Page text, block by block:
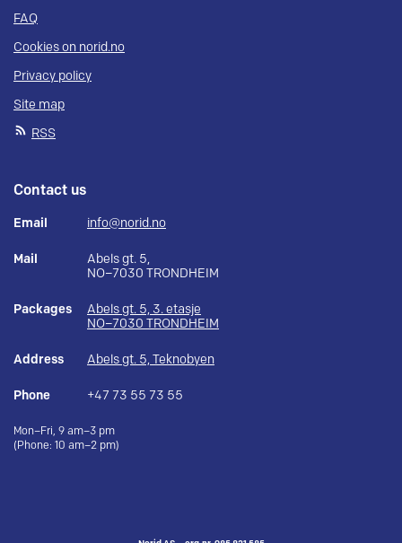
FAQ
Cookies on norid.no
Privacy policy
Site map
RSS
Contact us
Email info@norid.no
Mail
Abels gt. 5,
NO–7030 TRONDHEIM
Packages
Abels gt. 5, 3. etasje
NO–7030 TRONDHEIM
Address Abels gt. 5, Teknobyen
Phone +47 73 55 73 55
Mon–Fri, 9 am–3 pm
(Phone: 10 am–2 pm)